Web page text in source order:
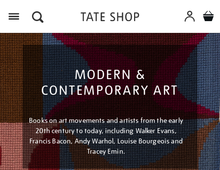
MODERN &
CONTEMPORARY ART
Books on art movements and artists from the early
20th century to today, including Walker Evans,
Francis Bacon, Andy Warhol, Louise Bourgeois and
Tracey Emin.